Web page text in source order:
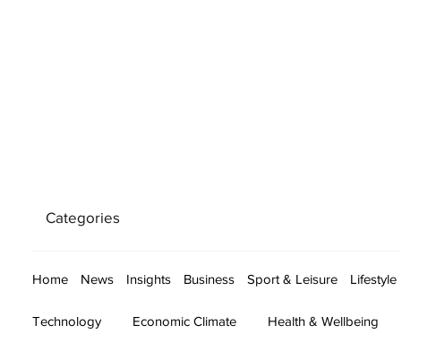
Categories
Home News Insights Business Sport & Leisure Lifestyle
Technology Economic Climate Health & Wellbeing